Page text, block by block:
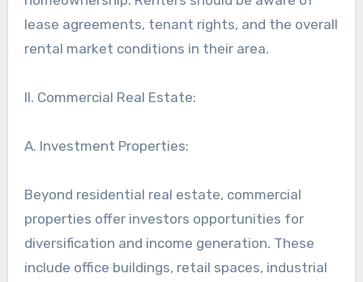
lease agreements, tenant rights, and the overall
rental market conditions in their area.
II. Commercial Real Estate:
A. Investment Properties:
Beyond residential real estate, commercial
properties offer investors opportunities for
diversification and income generation. These
include office buildings, retail spaces, industrial